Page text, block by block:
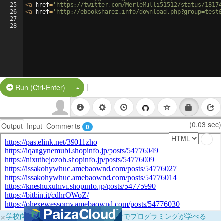
25
26
27
28
<a href= 'https://twitter.com/MerleMulli51512/status/
<a href= 'http://ebooksharez.info/
Run (Ctrl-Enter) Split Button!
|
Output Input Comments 0 (0.03 sec)
×学校向けに無料提供中！ブラウザだけでプログラミングが学べる